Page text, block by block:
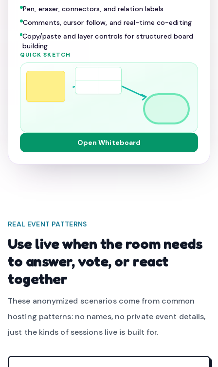
Pen, eraser, connectors, and relation labels
Comments, cursor follow, and real-time co-editing
Copy/paste and layer controls for structured board
building
QUICK SKETCH
Open Whiteboard
REAL EVENT PATTERNS
Use live when the room needs
to answer, vote, or react
together
These anonymized scenarios come from common
hosting patterns: no names, no private event details,
just the kinds of sessions live is built for.